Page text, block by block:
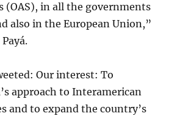
(OAS), in all the governments
also in the European Union,”
Our interest: To
approach to Interamerican
and to expand the country’s